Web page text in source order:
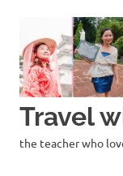
content
Travel
the teacher who